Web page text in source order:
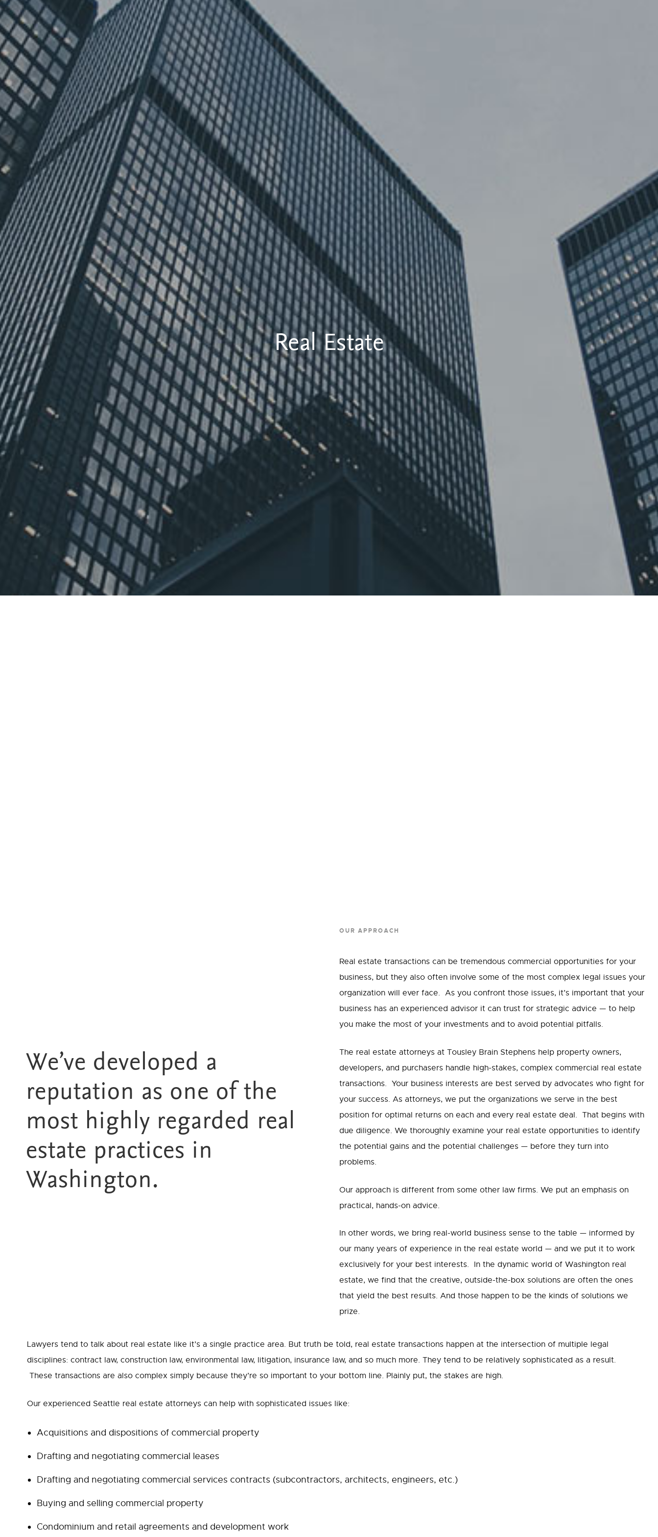
Real Estate
We’ve developed a
reputation as one of the
most highly regarded real
estate practices in
Washington.
OUR APPROACH
Real estate transactions can be tremendous commercial opportunities for your
business, but they also often involve some of the most complex legal issues your
organization will ever face. As you confront those issues, it’s important that your
business has an experienced advisor it can trust for strategic advice — to help
you make the most of your investments and to avoid potential pitfalls.
The real estate attorneys at Tousley Brain Stephens help property owners,
developers, and purchasers handle high-stakes, complex commercial real estate
transactions. Your business interests are best served by advocates who fight for
your success. As attorneys, we put the organizations we serve in the best
position for optimal returns on each and every real estate deal. That begins with
due diligence. We thoroughly examine your real estate opportunities to identify
the potential gains and the potential challenges — before they turn into
problems.
Our approach is different from some other law firms. We put an emphasis on
practical, hands-on advice.
In other words, we bring real-world business sense to the table — informed by
our many years of experience in the real estate world — and we put it to work
exclusively for your best interests. In the dynamic world of Washington real
estate, we find that the creative, outside-the-box solutions are often the ones
that yield the best results. And those happen to be the kinds of solutions we
prize.
Lawyers tend to talk about real estate like it’s a single practice area. But truth be told, real estate transactions happen at the intersection of multiple legal
disciplines: contract law, construction law, environmental law, litigation, insurance law, and so much more. They tend to be relatively sophisticated as a result.
These transactions are also complex simply because they’re so important to your bottom line. Plainly put, the stakes are high.
Our experienced Seattle real estate attorneys can help with sophisticated issues like:
Acquisitions and dispositions of commercial property
Drafting and negotiating commercial leases
Drafting and negotiating commercial services contracts (subcontractors, architects, engineers, etc.)
Buying and selling commercial property
Condominium and retail agreements and development work